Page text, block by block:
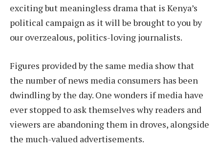
exciting but meaningless drama that is Kenya’s
political campaign as it will be brought to you by
our overzealous, politics-loving journalists.
Figures provided by the same media show that
the number of news media consumers has been
dwindling by the day. One wonders if media have
ever stopped to ask themselves why readers and
viewers are abandoning them in droves, alongside
the much-valued advertisements.